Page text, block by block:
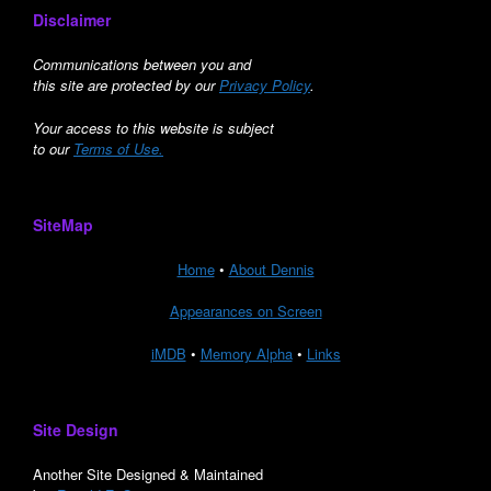
Disclaimer
Communications between you and
this site are protected by ourPrivacy Policy.
Your access to this website is subject
to our Terms of Use.
SiteMap
Home• About Dennis
Appearances on Screen
iMDB • Memory Alpha• Links
Site Design
Another Site Designed & Maintained